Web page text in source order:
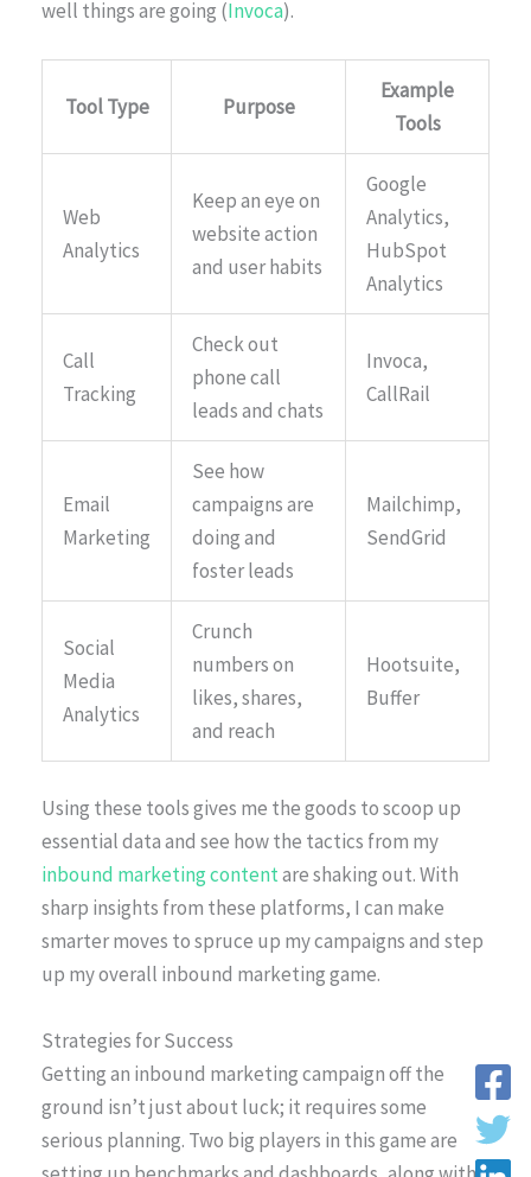
well things are going (Invoca).
Tool Type Purpose
Example
Tools
Web
Analytics
Keep an eye on
website action
and user habits
Google
Analytics,
HubSpot
Analytics
Call
Tracking
Check out
phone call
leads and chats
Invoca,
CallRail
Email
Marketing
See how
campaigns are
doing and
foster leads
Mailchimp,
SendGrid
Social
Media
Analytics
Crunch
numbers on
likes, shares,
and reach
Hootsuite,
Buffer
Using these tools gives me the goods to scoop up
essential data and see how the tactics from my
inbound marketing contentare shaking out. With
sharp insights from these platforms, I can make
smarter moves to spruce up my campaigns and step
up my overall inbound marketing game.
Strategies for Success
Getting an inbound marketing campaign off the
ground isn’t just about luck; it requires some
serious planning. Two big players in this game are